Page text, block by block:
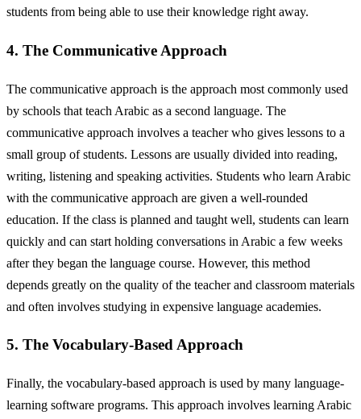
students from being able to use their knowledge right away.
4. The Communicative Approach
The communicative approach is the approach most commonly used
by schools that teach Arabic as a second language. The
communicative approach involves a teacher who gives lessons to a
small group of students. Lessons are usually divided into reading,
writing, listening and speaking activities. Students who learn Arabic
with the communicative approach are given a well-rounded
education. If the class is planned and taught well, students can learn
quickly and can start holding conversations in Arabic a few weeks
after they began the language course. However, this method
depends greatly on the quality of the teacher and classroom materials
and often involves studying in expensive language academies.
5. The Vocabulary-Based Approach
Finally, the vocabulary-based approach is used by many language-
learning software programs. This approach involves learning Arabic